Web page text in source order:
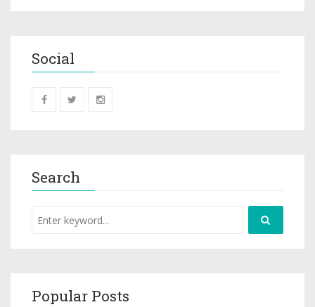
Social
Search
Popular Posts